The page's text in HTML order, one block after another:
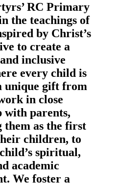
RC Primary
the teachings of
by Christ’s
to create a
inclusive
every child is
unique gift from
in close
with parents,
them as the first
children, to
spiritual,
academic
We foster a